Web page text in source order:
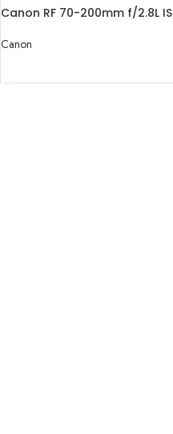
Canon RF 70-200mm f/2.8L IS
Canon